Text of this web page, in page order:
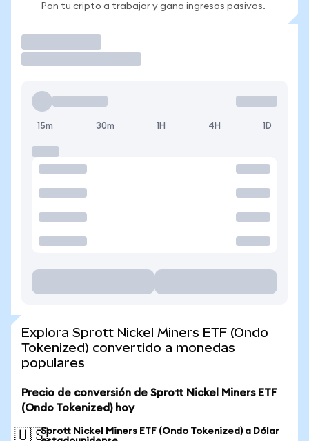
Pon tu cripto a trabajar y gana ingresos pasivos.
15m 30m 1H 4H 1D
Explora Sprott Nickel Miners ETF (Ondo
Tokenized) convertido a monedas
populares
Precio de conversión de Sprott Nickel Miners ETF
(Ondo Tokenized) hoy
🇺🇸Sprott Nickel Miners ETF (Ondo Tokenized) a Dólar